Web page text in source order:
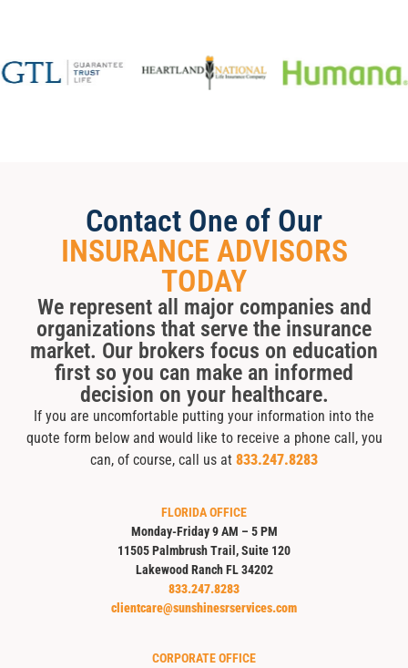
Contact One of Our
INSURANCE ADVISORS
TODAY
We represent all major companies and
organizations that serve the insurance
market. Our brokers focus on education
first so you can make an informed
decision on your healthcare.
If you are uncomfortable putting your information into the
quote form below and would like to receive a phone call, you
can, of course, call us at 833.247.8283
FLORIDA OFFICE
Monday-Friday 9 AM – 5 PM
11505 Palmbrush Trail, Suite 120
Lakewood Ranch FL 34202
833.247.8283
clientcare@sunshinesrservices.com
CORPORATE OFFICE